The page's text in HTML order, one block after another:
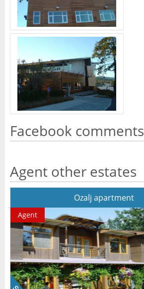
Facebook comments
Agent other estates
Ozalj apartment
Agent